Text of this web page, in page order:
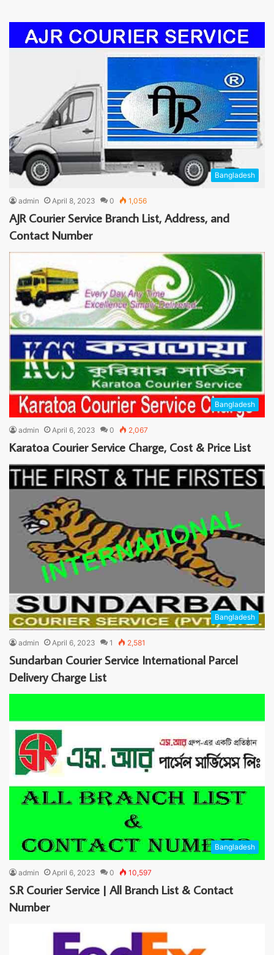
Bangladesh
admin April 8, 2023 0 1,056
AJR Courier Service Branch List, Address, and
Contact Number
Bangladesh
admin April 6, 2023 0 2,067
Karatoa Courier Service Charge, Cost & Price List
Bangladesh
admin April 6, 2023 1 2,581
Sundarban Courier Service International Parcel
Delivery Charge List
Bangladesh
admin April 6, 2023 0 10,597
S.R Courier Service | All Branch List & Contact
Number